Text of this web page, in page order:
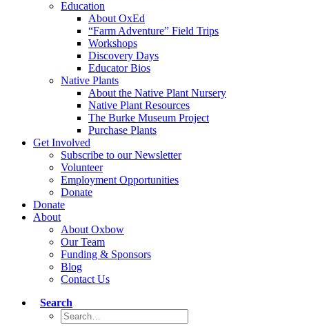
Education
About OxEd
“Farm Adventure” Field Trips
Workshops
Discovery Days
Educator Bios
Native Plants
About the Native Plant Nursery
Native Plant Resources
The Burke Museum Project
Purchase Plants
Get Involved
Subscribe to our Newsletter
Volunteer
Employment Opportunities
Donate
Donate
About
About Oxbow
Our Team
Funding & Sponsors
Blog
Contact Us
Search